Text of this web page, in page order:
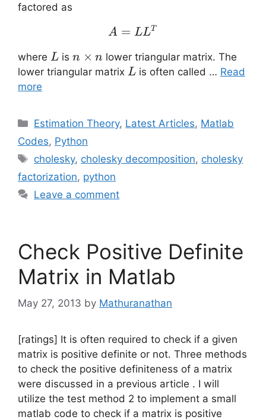
factored as
A=LL^T
A = LLT
where L
L is n
\times
n × n lower triangular matrix. The
lower triangular matrix L
L is often called … Read
more
Categories
Estimation Theory, Latest Articles, Matlab
Codes, Python
Tags
cholesky, cholesky decomposition, cholesky
factorization, python
Leave a comment
Check Positive Definite
Matrix in Matlab
May 27, 2013 by Mathuranathan
[ratings] It is often required to check if a given
matrix is positive definite or not. Three methods
to check the positive definiteness of a matrix
were discussed in a previous article . I will
utilize the test method 2 to implement a small
matlab code to check if a matrix is positive